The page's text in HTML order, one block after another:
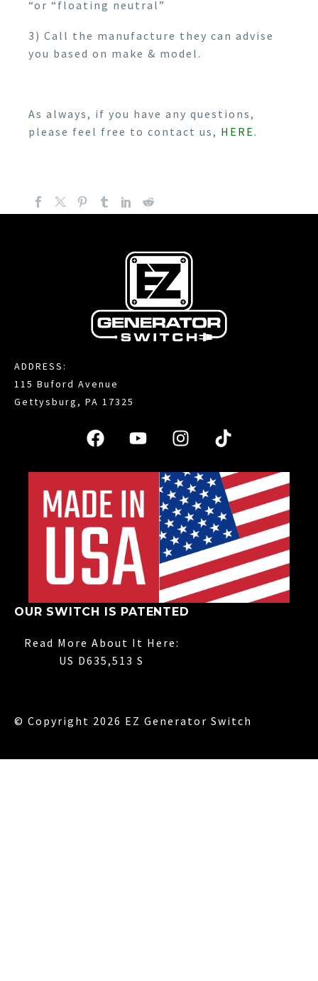
“or “floating neutral”
3) Call the manufacture they can advise
you based on make & model.
As always, if you have any questions,
please feel free to contact us, HERE .
ADDRESS:
115 Buford Avenue
Gettysburg, PA 17325
OUR SWITCH IS PATENTED
Read More About It Here:
US D635,513 S
© Copyright 2026 EZ Generator Switch